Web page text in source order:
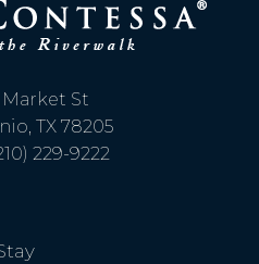
St
TX 78205
229-9222